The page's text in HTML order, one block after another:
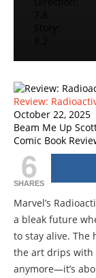
Review:
October 22, 2025
Beam Me Up
Comic Book
6
SHARES
Marvel’s
a bleak future
to stay alive. The
the art drips with
anymore—it’s